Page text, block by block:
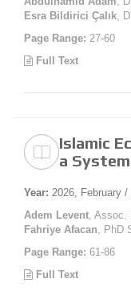
Esra Bildirici Çalık ,
Page Range: 27-60
Full Text
Islamic
a
Year: 2026, February /
Adem Levent ,
Fahriye Afacan ,
Page Range: 61-86
Full Text